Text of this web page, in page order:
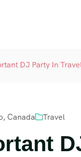
DJ Party In
Canada Travel